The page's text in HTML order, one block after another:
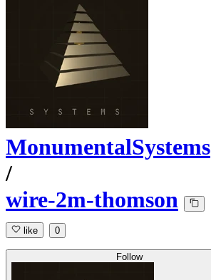
MonumentalSystems
/
wire-2m-thomson
like 0
Follow